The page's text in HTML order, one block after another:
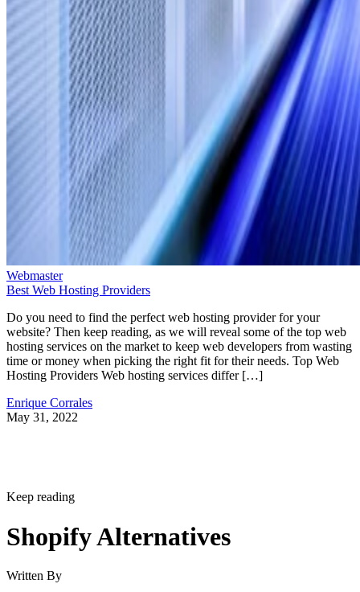
Webmaster
Best Web Hosting Providers
Do you need to find the perfect web hosting provider for your
website? Then keep reading, as we will reveal some of the top web
hosting services on the market to keep web developers from wasting
time or money when picking the right fit for their needs. Top Web
Hosting Providers Web hosting services differ […]
Enrique Corrales
May 31, 2022
Keep reading
Shopify Alternatives
Written By